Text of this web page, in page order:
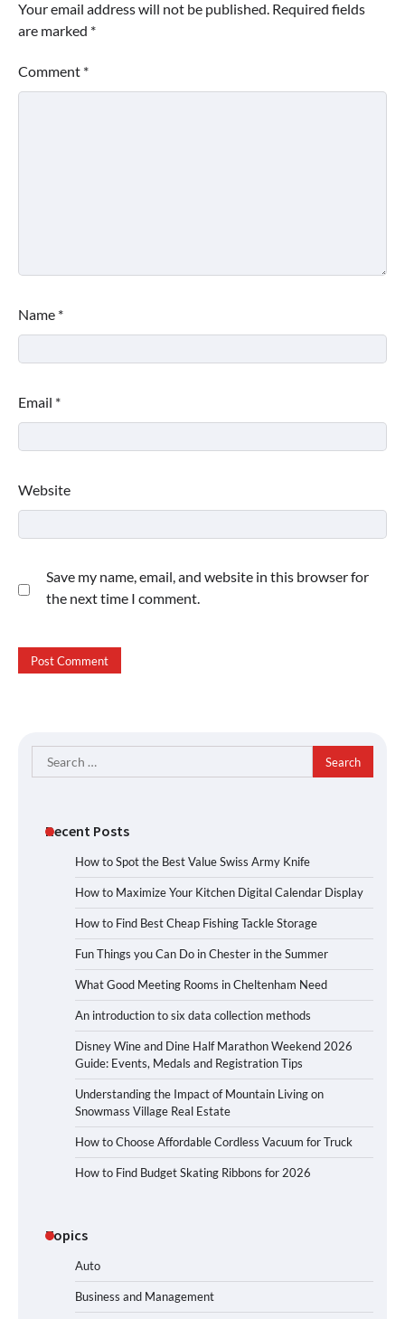
Your email address will not be published. Required fields
are marked *
Comment *
Name *
Email *
Website
Save my name, email, and website in this browser for
the next time I comment.
Search
for:
Recent Posts
How to Spot the Best Value Swiss Army Knife
How to Maximize Your Kitchen Digital Calendar Display
How to Find Best Cheap Fishing Tackle Storage
Fun Things you Can Do in Chester in the Summer
What Good Meeting Rooms in Cheltenham Need
An introduction to six data collection methods
Disney Wine and Dine Half Marathon Weekend 2026
Guide: Events, Medals and Registration Tips
Understanding the Impact of Mountain Living on
Snowmass Village Real Estate
How to Choose Affordable Cordless Vacuum for Truck
How to Find Budget Skating Ribbons for 2026
Topics
Auto
Business and Management